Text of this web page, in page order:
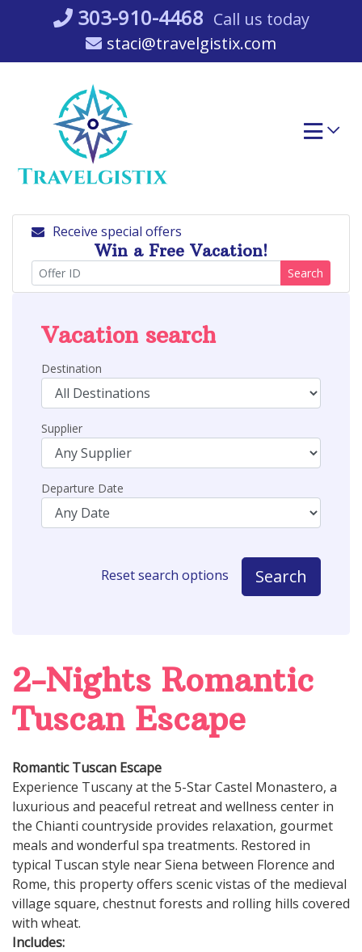
303-910-4468 Call us today
staci@travelgistix.com
Receive special offers
Win a Free Vacation!
Search
Vacation search
Destination
Supplier
Departure Date
Reset search options Search
2-Nights Romantic
Tuscan Escape
Romantic Tuscan Escape
Experience Tuscany at the 5-Star Castel Monastero, a
luxurious and peaceful retreat and wellness center in
the Chianti countryside provides relaxation, gourmet
meals and wonderful spa treatments. Restored in
typical Tuscan style near Siena between Florence and
Rome, this property offers scenic vistas of the medieval
village square, chestnut forests and rolling hills covered
with wheat.
Includes: